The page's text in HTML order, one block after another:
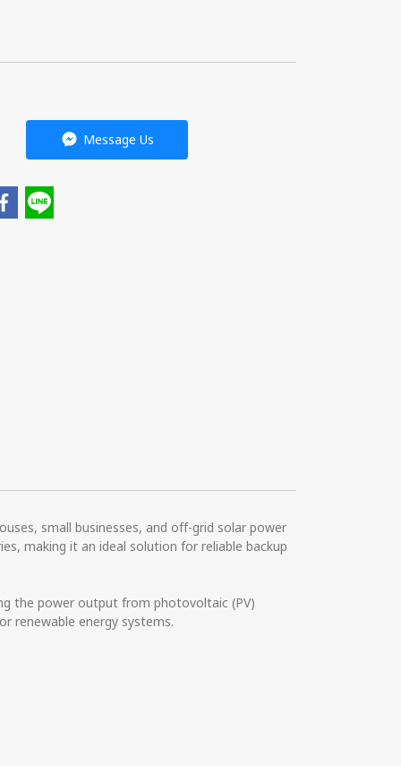
Message Us
small businesses, and off-grid solar power
making it an ideal solution for reliable backup
the power output from photovoltaic (PV)
renewable energy systems.